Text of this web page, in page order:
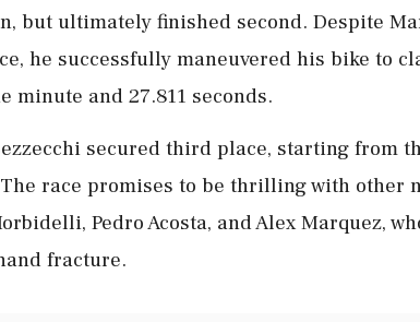
but ultimately finished second. Despite
he successfully maneuvered his bike to
minute and 27.811 seconds.
secured third place, starting from
race promises to be thrilling with other
Pedro Acosta, and Alex Marquez,
fracture.